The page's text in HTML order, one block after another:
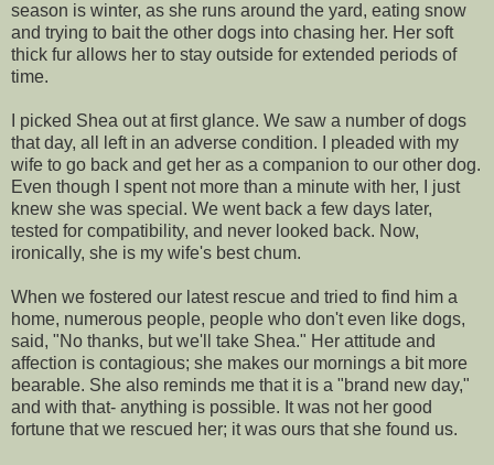
season is winter, as she runs around the yard, eating snow
and trying to bait the other dogs into chasing her. Her soft
thick fur allows her to stay outside for extended periods of
time.
I picked Shea out at first glance. We saw a number of dogs
that day, all left in an adverse condition. I pleaded with my
wife to go back and get her as a companion to our other dog.
Even though I spent not more than a minute with her, I just
knew she was special. We went back a few days later,
tested for compatibility, and never looked back. Now,
ironically, she is my wife's best chum.
When we fostered our latest rescue and tried to find him a
home, numerous people, people who don't even like dogs,
said, "No thanks, but we'll take Shea." Her attitude and
affection is contagious; she makes our mornings a bit more
bearable. She also reminds me that it is a "brand new day,"
and with that- anything is possible. It was not her good
fortune that we rescued her; it was ours that she found us.